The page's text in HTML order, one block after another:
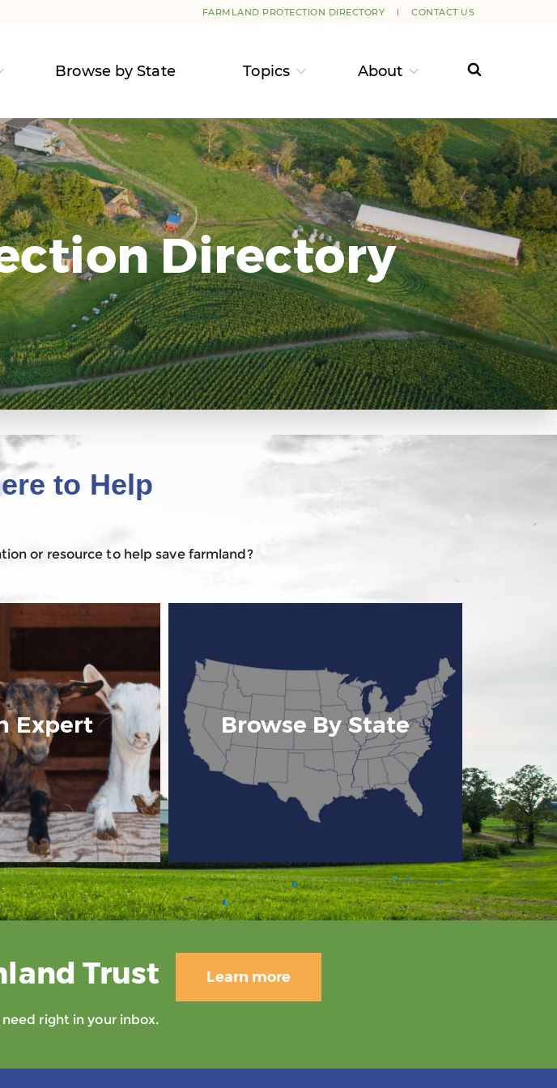
FARMLAND PROTECTION DIRECTORY CONTACT US
Browse by State Topics About
Directory
to Help
or resource to help save farmland?
Expert Browse By State
Trust
right in your inbox.
Learn more